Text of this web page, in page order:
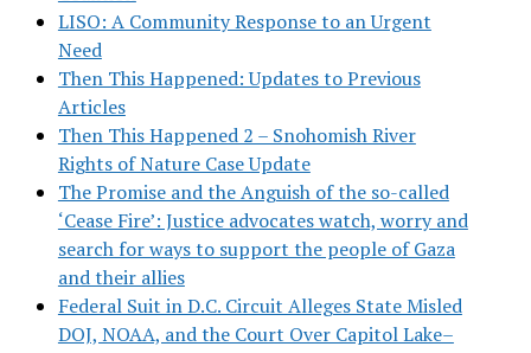
LISO: A Community Response to an Urgent
Need
Then This Happened: Updates to Previous
Articles
Then This Happened 2 – Snohomish River
Rights of Nature Case Update
The Promise and the Anguish of the so-called
‘Cease Fire’: Justice advocates watch, worry and
search for ways to support the people of Gaza
and their allies
Federal Suit in D.C. Circuit Alleges State Misled
DOJ, NOAA, and the Court Over Capitol Lake–